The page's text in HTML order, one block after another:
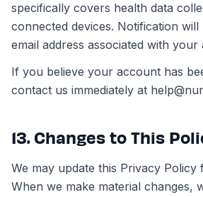
specifically covers health data
connected devices. Notification will
email address associated with your
If you believe your account has
contact us immediately at
13. Changes to This
We may update this Privacy Policy
When we make material changes,